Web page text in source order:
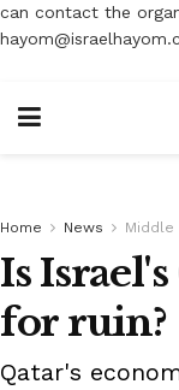
can contact the
Home News Middle
Is
for ruin?
Qatar's